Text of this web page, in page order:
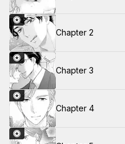
Chapter 2
Chapter 3
Chapter 4